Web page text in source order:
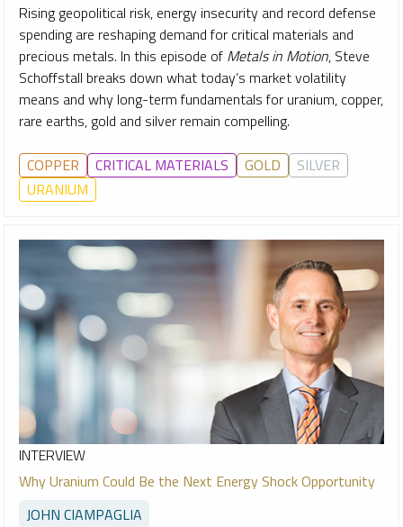
Rising geopolitical risk, energy insecurity and record defense
spending are reshaping demand for critical materials and
precious metals. In this episode of Metals in Motion, Steve
Schoffstall breaks down what today’s market volatility
means and why long-term fundamentals for uranium, copper,
rare earths, gold and silver remain compelling.
COPPER CRITICAL MATERIALS GOLD
SILVER
URANIUM
INTERVIEW
Why Uranium Could Be the Next Energy Shock Opportunity
JOHN CIAMPAGLIA